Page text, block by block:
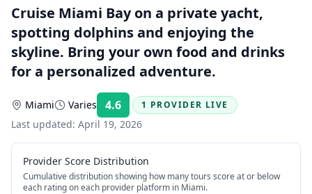
Cruise Miami Bay on a private yacht,
spotting dolphins and enjoying the
skyline. Bring your own food and drinks
for a personalized adventure.
Miami Varies 4.6 Rating:
1 PROVIDER LIVE
Last updated: April 19, 2026
Provider Score Distribution
Cumulative distribution showing how many tours score at or below
each rating on each provider platform in Miami.